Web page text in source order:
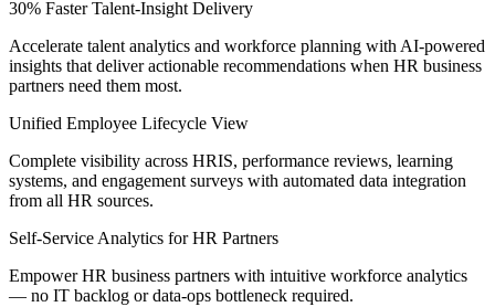
30% Faster Talent-Insight Delivery
Accelerate talent analytics and workforce planning with AI-powered
insights that deliver actionable recommendations when HR business
partners need them most.
Unified Employee Lifecycle View
Complete visibility across HRIS, performance reviews, learning
systems, and engagement surveys with automated data integration
from all HR sources.
Self-Service Analytics for HR Partners
Empower HR business partners with intuitive workforce analytics
— no IT backlog or data-ops bottleneck required.